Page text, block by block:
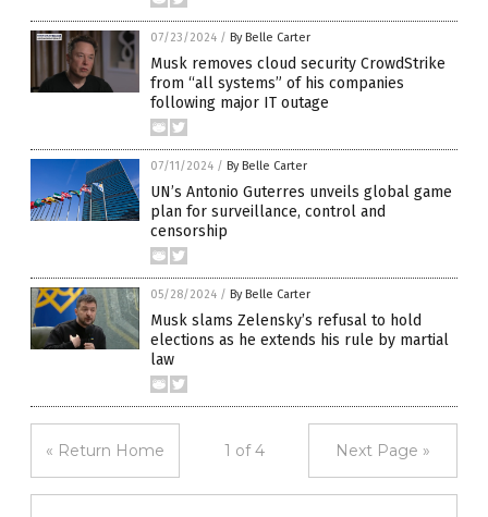
07/23/2024 / By Belle Carter
Musk removes cloud security CrowdStrike
from “all systems” of his companies
following major IT outage
07/11/2024 / By Belle Carter
UN’s Antonio Guterres unveils global game
plan for surveillance, control and
censorship
05/28/2024 / By Belle Carter
Musk slams Zelensky’s refusal to hold
elections as he extends his rule by martial
law
« Return Home 1 of 4 Next Page »